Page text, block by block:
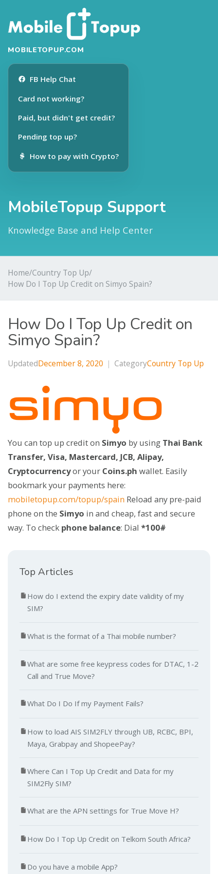
MOBILETOPUP.COM
FB Help Chat
Card not working?
Paid, but didn't get credit?
Pending top up?
How to pay with Crypto?
MobileTopup Support
Knowledge Base and Help Center
Home/Country Top Up/
How Do I Top Up Credit on Simyo Spain?
How Do I Top Up Credit on
Simyo Spain?
UpdatedDecember 8, 2020 | CategoryCountry Top Up
You can top up credit on Simyo by using Thai Bank
Transfer, Visa, Mastercard, JCB, Alipay,
Cryptocurrencyor your Coins.ph wallet. Easily
bookmark your payments here:
mobiletopup.com/topup/spain Reload any pre-paid
phone on the Simyo in and cheap, fast and secure
way. To check phone balance: Dial *100#
Top Articles
How do I extend the expiry date validity of my
SIM?
What is the format of a Thai mobile number?
What are some free keypress codes for DTAC, 1-2
Call and True Move?
What Do I Do If my Payment Fails?
How to load AIS SIM2FLY through UB, RCBC, BPI,
Maya, Grabpay and ShopeePay?
Where Can I Top Up Credit and Data for my
SIM2Fly SIM?
What are the APN settings for True Move H?
How Do I Top Up Credit on Telkom South Africa?
Do you have a mobile App?